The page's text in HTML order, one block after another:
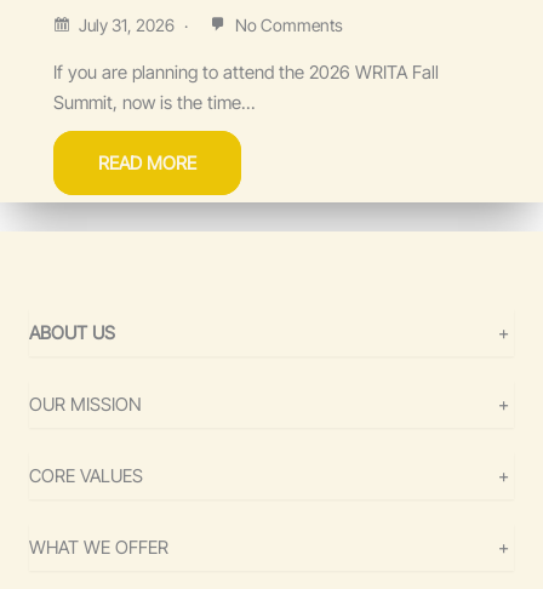
July 31, 2026 No Comments
If you are planning to attend the 2026 WRITA Fall
Summit, now is the time...
READ MORE
ABOUT US +
OUR MISSION +
CORE VALUES +
WHAT WE OFFER +